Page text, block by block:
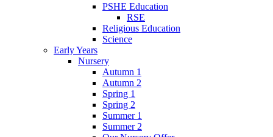
PSHE Education
RSE
Religious Education
Science
Early Years
Nursery
Autumn 1
Autumn 2
Spring 1
Spring 2
Summer 1
Summer 2